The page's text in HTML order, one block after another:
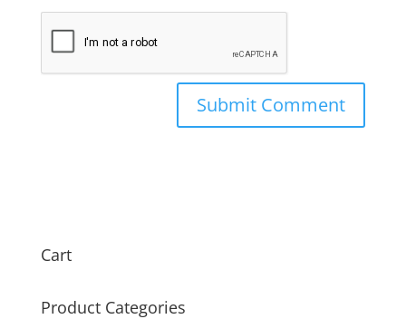
Cart
Product Categories